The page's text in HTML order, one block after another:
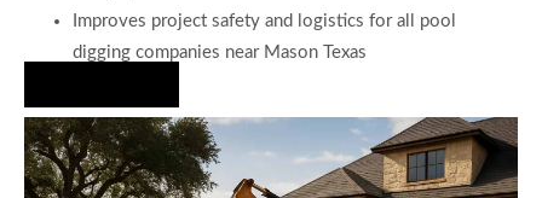
Improves project safety and logistics for all pool
digging companies near Mason Texas